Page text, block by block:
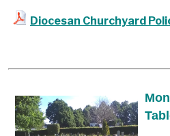
Diocesan Churchyard